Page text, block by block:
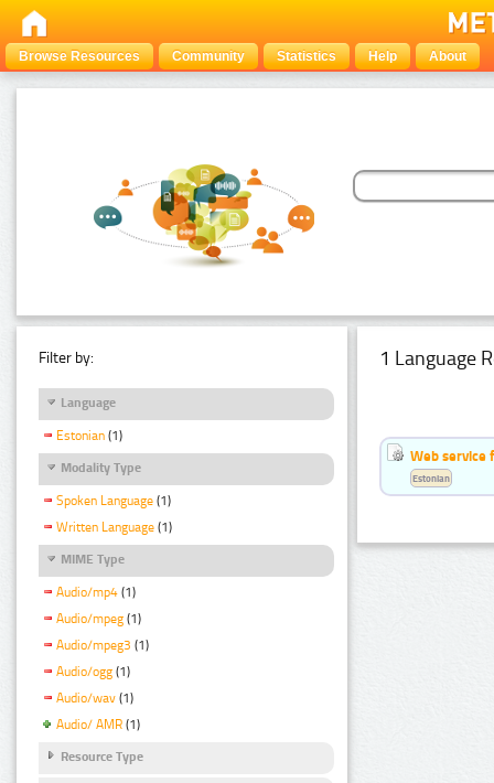
Browse Resources Community Statistics Help About
Filter by:
Language
Estonian (1)
Modality Type
Spoken Language (1)
Written Language (1)
MIME Type
Audio/mp4 (1)
Audio/mpeg (1)
Audio/mpeg3 (1)
Audio/ogg (1)
Audio/wav (1)
Audio/ AMR (1)
Resource Type
1 Language
Web service
Estonian